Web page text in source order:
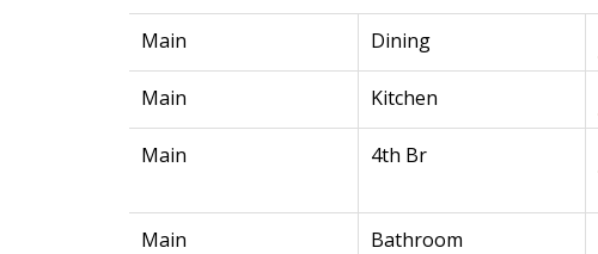
Main Dining
Main Kitchen
Main 4th Br
Main Bathroom